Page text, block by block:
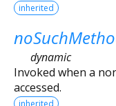
inherited
dynamic
Invoked when a
accessed.
inherited